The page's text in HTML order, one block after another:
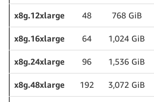
x8g.12xlarge 48 768 GiB
x8g.16xlarge 64 1,024 GiB
x8g.24xlarge 96 1,536 GiB
x8g.48xlarge 192 3,072 GiB